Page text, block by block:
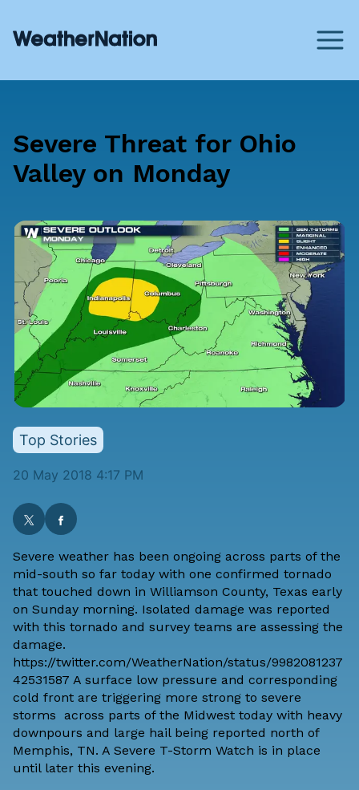
Severe Threat for Ohio
Valley on Monday
Top Stories
20 May 2018 4:17 PM
Severe weather has been ongoing across parts of the
mid-south so far today with one confirmed tornado
that touched down in Williamson County, Texas early
on Sunday morning. Isolated damage was reported
with this tornado and survey teams are assessing the
damage.
https://twitter.com/WeatherNation/status/9982081237
42531587 A surface low pressure and corresponding
cold front are triggering more strong to severe
storms across parts of the Midwest today with heavy
downpours and large hail being reported north of
Memphis, TN. A Severe T-Storm Watch is in place
until later this evening.